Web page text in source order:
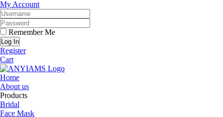
Skip
to
content
Facebook
Twitter
Instagram
YouTube
My Account
Remember Me
Register
Cart
Home
About us
Products
Bridal
Face Mask